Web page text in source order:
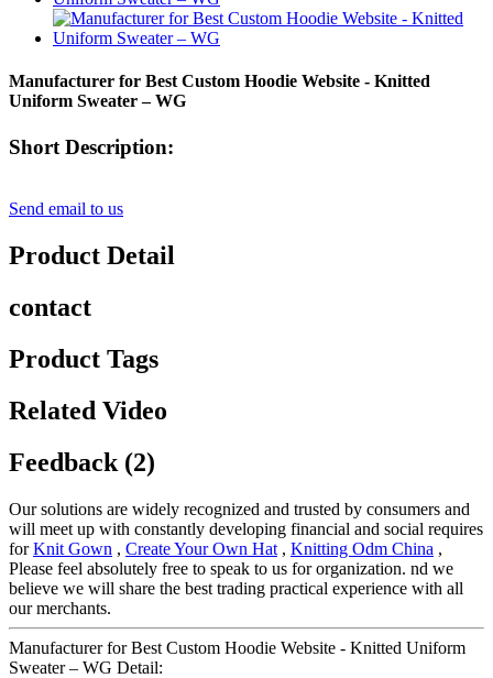
Manufacturer for Best Custom Hoodie Website - Knitted
Uniform Sweater – WG
Short Description:
Send email to us
Product Detail
contact
Product Tags
Related Video
Feedback (2)
Our solutions are widely recognized and trusted by consumers and
will meet up with constantly developing financial and social requires
forKnit Gown , Create Your Own Hat , Knitting Odm China ,
Please feel absolutely free to speak to us for organization. nd we
believe we will share the best trading practical experience with all
our merchants.
Manufacturer for Best Custom Hoodie Website - Knitted Uniform
Sweater – WG Detail: